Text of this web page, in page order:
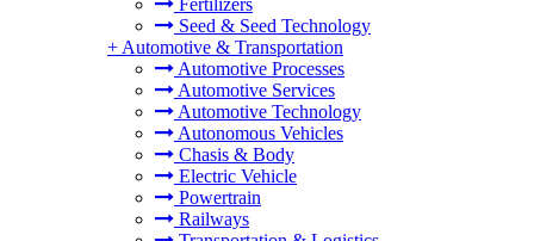
Fertilizers
Seed & Seed Technology
+ Automotive & Transportation
Automotive Processes
Automotive Services
Automotive Technology
Autonomous Vehicles
Chasis & Body
Electric Vehicle
Powertrain
Railways